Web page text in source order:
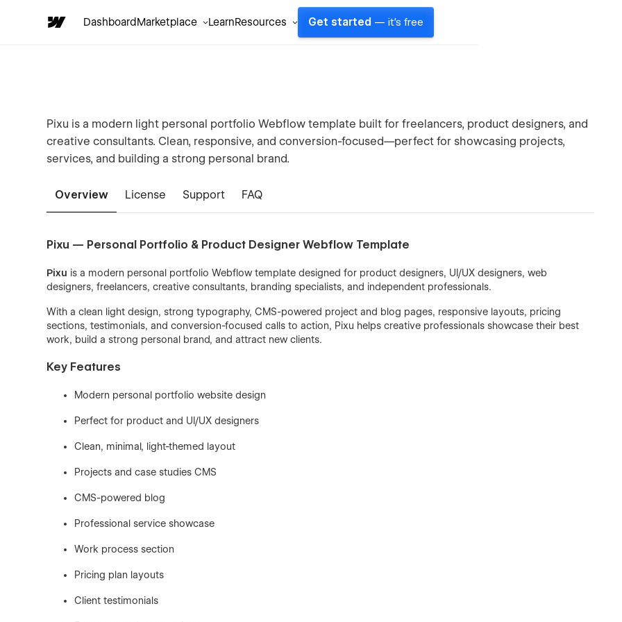
DashboardMarketplace LearnResources Get started — it's free
Pixu is a modern light personal portfolio Webflow template built for freelancers, product designers, and
creative consultants. Clean, responsive, and conversion-focused—perfect for showcasing projects,
services, and building a strong personal brand.
Overview License Support FAQ
Pixu — Personal Portfolio & Product Designer Webflow Template
Pixu is a modern personal portfolio Webflow template designed for product designers, UI/UX designers, web
designers, freelancers, creative consultants, branding specialists, and independent professionals.
With a clean light design, strong typography, CMS-powered project and blog pages, responsive layouts, pricing
sections, testimonials, and conversion-focused calls to action, Pixu helps creative professionals showcase their best
work, build a strong personal brand, and attract new clients.
Key Features
Modern personal portfolio website design
Perfect for product and UI/UX designers
Clean, minimal, light-themed layout
Projects and case studies CMS
CMS-powered blog
Professional service showcase
Work process section
Pricing plan layouts
Client testimonials